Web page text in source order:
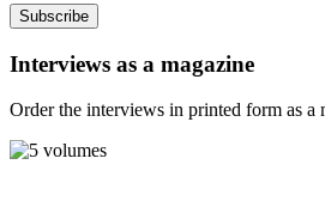
Subscribe
Interviews as a magazine
Order the interviews in printed form as a